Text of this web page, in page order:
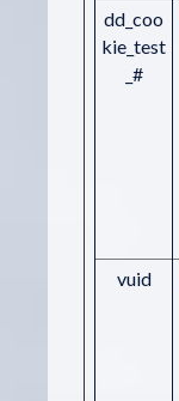
dd_coo
kie_test
_#
vuid